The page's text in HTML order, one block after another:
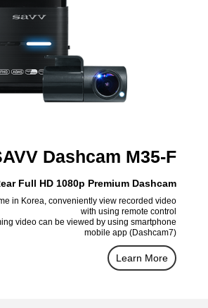
Dashcam M35-F
Full HD 1080p Premium Dashcam
in Korea, conveniently view recorded video
with using remote control
video can be viewed by using smartphone
mobile app (Dashcam7)
Learn More